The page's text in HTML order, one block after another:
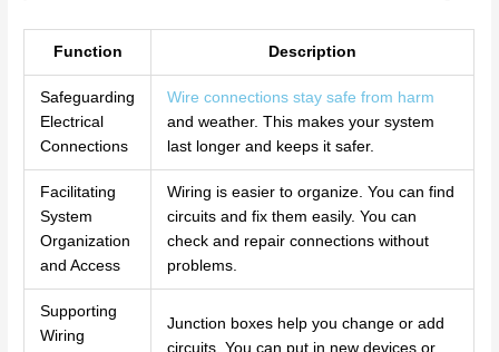
Function Description
Safeguarding
Electrical
Connections
Wire connections stay safe from harm
and weather. This makes your system
last longer and keeps it safer.
Facilitating
System
Organization
and Access
Wiring is easier to organize. You can find
circuits and fix them easily. You can
check and repair connections without
problems.
Supporting
Wiring
Junction boxes help you change or add
circuits. You can put in new devices or